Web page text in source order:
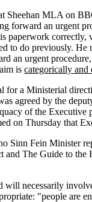
Sheehan MLA on
forward an urgent
paperwork
to do previously.
urgent
is categorically and
for a Ministerial
agreed by the
of the Executive
on Thursday that
Sinn Fein Minister
The Guide to
will necessarily
"people are